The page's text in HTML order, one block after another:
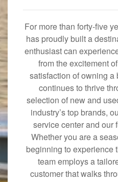
For more than forty-five
has proudly built a
enthusiast can
from the excitement
satisfaction of owning a
continues to thrive
selection of new and
industry’s top brands,
service center and our
Whether you are a
beginning to experience
team employs a
customer that walks